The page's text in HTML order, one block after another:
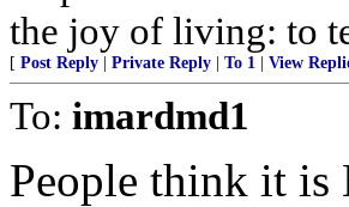
the joy of living: to
[ Post Reply Private Reply To 1 View
To: imardmd1
People think it is